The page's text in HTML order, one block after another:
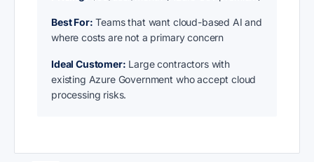
Best For: Teams that want cloud-based AI and
where costs are not a primary concern
Ideal Customer: Large contractors with
existing Azure Government who accept cloud
processing risks.